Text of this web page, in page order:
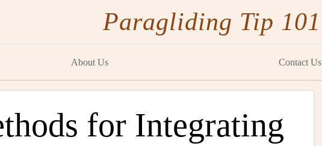
Paragliding Tip 101
About Us Contact Us
for Integrating